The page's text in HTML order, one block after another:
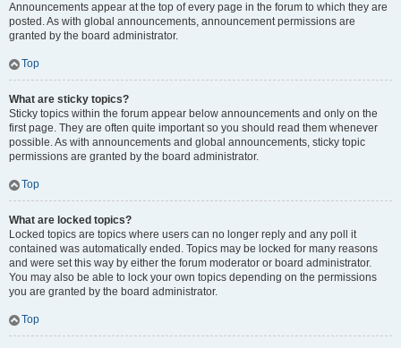
Announcements appear at the top of every page in the forum to which they are
posted. As with global announcements, announcement permissions are
granted by the board administrator.
Top
What are sticky topics?
Sticky topics within the forum appear below announcements and only on the
first page. They are often quite important so you should read them whenever
possible. As with announcements and global announcements, sticky topic
permissions are granted by the board administrator.
Top
What are locked topics?
Locked topics are topics where users can no longer reply and any poll it
contained was automatically ended. Topics may be locked for many reasons
and were set this way by either the forum moderator or board administrator.
You may also be able to lock your own topics depending on the permissions
you are granted by the board administrator.
Top